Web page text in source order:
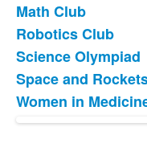
Math Club
Robotics Club
Science Olympiad
Space and
Women in